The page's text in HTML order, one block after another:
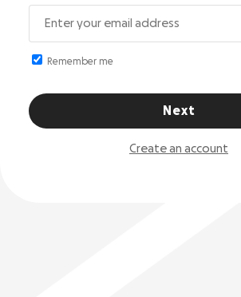
Remember me
Next
Create an account